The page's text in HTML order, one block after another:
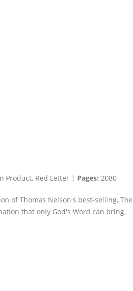
Product, Red Letter | Pages: 2080
of Thomas Nelson's best-selling,
that only God's Word can bring.